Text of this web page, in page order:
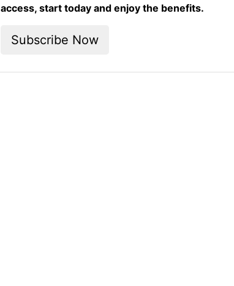
access, start today and enjoy the benefits.
Subscribe Now